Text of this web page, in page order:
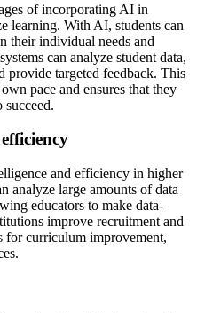
of incorporating AI in
learning. With AI, students can
their individual needs and
can analyze student data,
provide targeted feedback. This
pace and ensures that they
succeed.
and efficiency in higher
analyze large amounts of data
educators to make data-
improve recruitment and
for curriculum improvement,